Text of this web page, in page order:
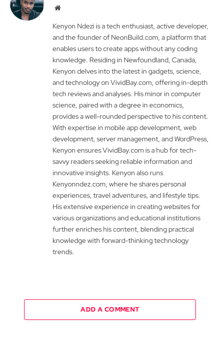
Website
Kenyon Ndezi is a tech enthusiast, active developer,
and the founder of NeonBuild.com, a platform that
enables users to create apps without any coding
knowledge. Residing in Newfoundland, Canada,
Kenyon delves into the latest in gadgets, science,
and technology on VividBay.com, offering in-depth
tech reviews and analyses. His minor in computer
science, paired with a degree in economics,
provides a well-rounded perspective to his content.
With expertise in mobile app development, web
development, server management, and WordPress,
Kenyon ensures VividBay.com is a hub for tech-
savvy readers seeking reliable information and
innovative insights. Kenyon also runs
Kenyonndez.com, where he shares personal
experiences, travel adventures, and lifestyle tips.
His extensive experience in creating websites for
various organizations and educational institutions
further enriches his content, blending practical
knowledge with forward-thinking technology
trends.
ADD A COMMENT